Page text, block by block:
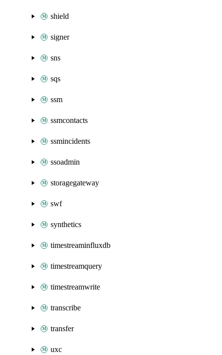
shield
signer
sns
sqs
ssm
ssmcontacts
ssmincidents
ssoadmin
storagegateway
swf
synthetics
timestreaminfluxdb
timestreamquery
timestreamwrite
transcribe
transfer
uxc